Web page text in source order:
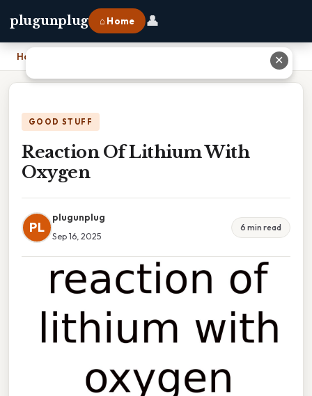
plugunplug ⌂ Home 👤
Home
GOOD STUFF
Reaction Of Lithium With
Oxygen
PL
plugunplug
Sep 16, 2025
6 min read
✕